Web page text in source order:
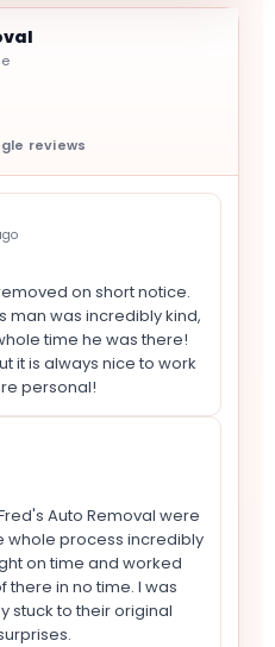
reviews
on short notice.
man was incredibly kind,
time he was there!
it is always nice to work
personal!
Auto Removal were
whole process incredibly
on time and worked
there in no time. I was
stuck to their original